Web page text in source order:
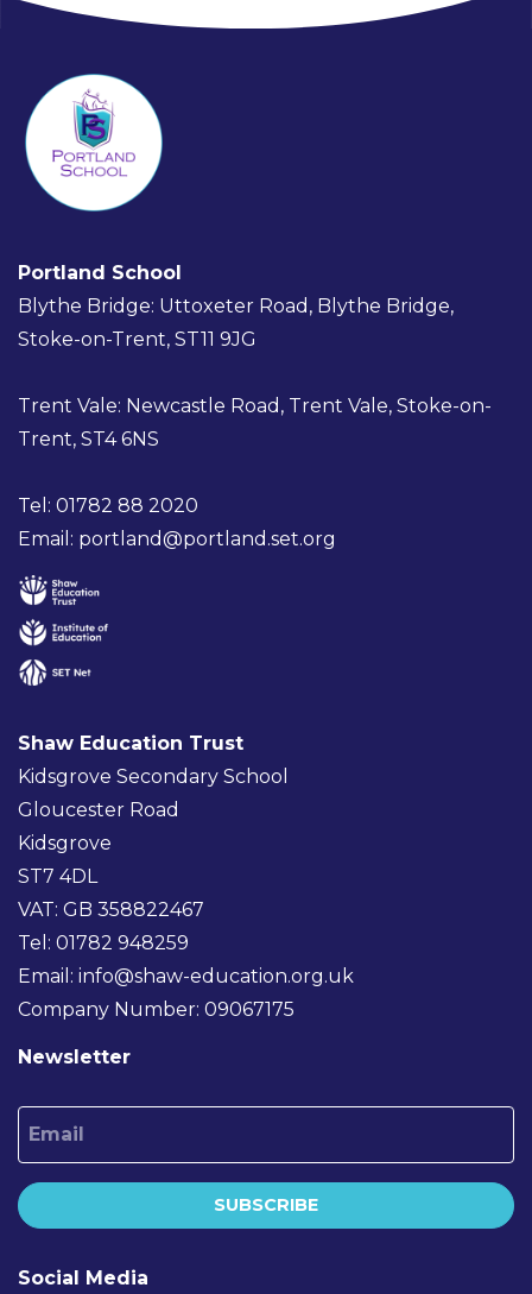
Portland School
Blythe Bridge: Uttoxeter Road, Blythe Bridge,
Stoke-on-Trent, ST11 9JG
Trent Vale: Newcastle Road, Trent Vale, Stoke-on-
Trent, ST4 6NS
Tel: 01782 88 2020
Email: portland@portland.set.org
Shaw Education Trust
Kidsgrove Secondary School
Gloucester Road
Kidsgrove
ST7 4DL
VAT: GB 358822467
Tel: 01782 948259
Email: info@shaw-education.org.uk
Company Number: 09067175
Newsletter
Email
SUBSCRIBE
Social Media